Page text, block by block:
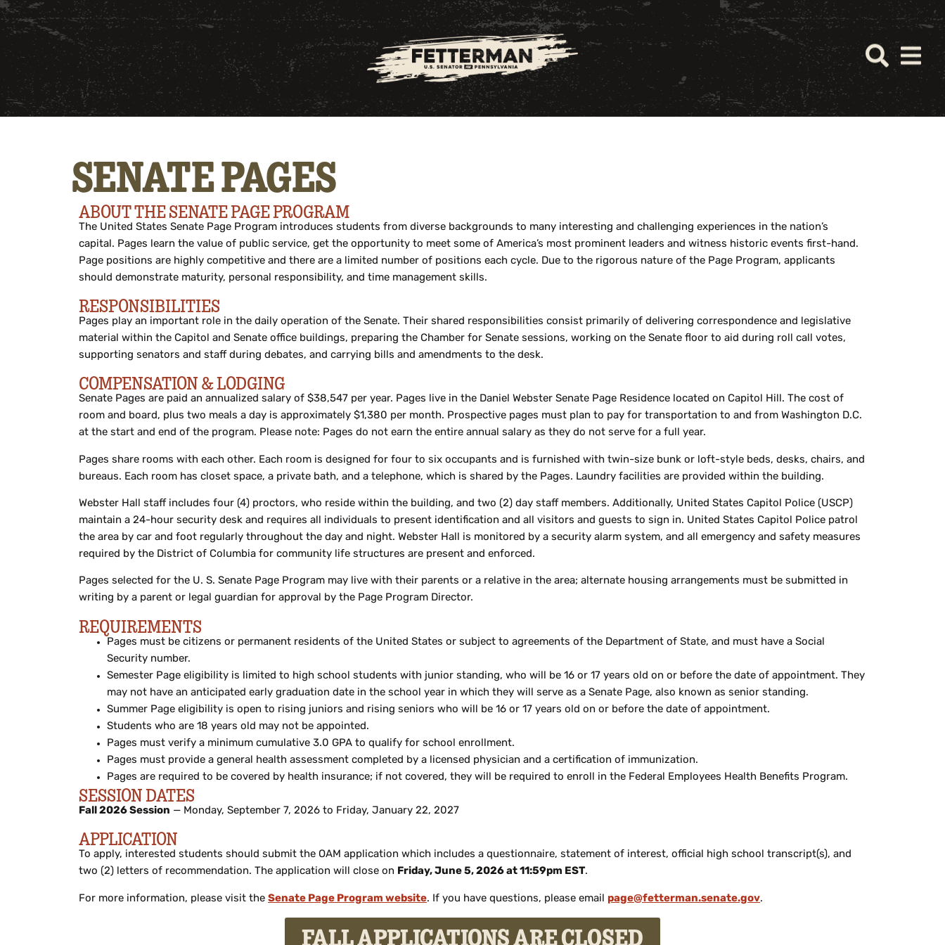
SENATE PAGES
ABOUT THE SENATE PAGE PROGRAM
The United States Senate Page Program introduces students from diverse backgrounds to many interesting and challenging experiences in the nation’s
capital. Pages learn the value of public service, get the opportunity to meet some of America’s most prominent leaders and witness historic events first-hand.
Page positions are highly competitive and there are a limited number of positions each cycle. Due to the rigorous nature of the Page Program, applicants
should demonstrate maturity, personal responsibility, and time management skills.
RESPONSIBILITIES
Pages play an important role in the daily operation of the Senate. Their shared responsibilities consist primarily of delivering correspondence and legislative
material within the Capitol and Senate office buildings, preparing the Chamber for Senate sessions, working on the Senate floor to aid during roll call votes,
supporting senators and staff during debates, and carrying bills and amendments to the desk.
COMPENSATION & LODGING
Senate Pages are paid an annualized salary of $38,547 per year. Pages live in the Daniel Webster Senate Page Residence located on Capitol Hill. The cost of
room and board, plus two meals a day is approximately $1,380 per month. Prospective pages must plan to pay for transportation to and from Washington D.C.
at the start and end of the program. Please note: Pages do not earn the entire annual salary as they do not serve for a full year.
Pages share rooms with each other. Each room is designed for four to six occupants and is furnished with twin-size bunk or loft-style beds, desks, chairs, and
bureaus. Each room has closet space, a private bath, and a telephone, which is shared by the Pages. Laundry facilities are provided within the building.
Webster Hall staff includes four (4) proctors, who reside within the building, and two (2) day staff members. Additionally, United States Capitol Police (USCP)
maintain a 24-hour security desk and requires all individuals to present identification and all visitors and guests to sign in. United States Capitol Police patrol
the area by car and foot regularly throughout the day and night. Webster Hall is monitored by a security alarm system, and all emergency and safety measures
required by the District of Columbia for community life structures are present and enforced.
Pages selected for the U. S. Senate Page Program may live with their parents or a relative in the area; alternate housing arrangements must be submitted in
writing by a parent or legal guardian for approval by the Page Program Director.
REQUIREMENTS
Pages must be citizens or permanent residents of the United States or subject to agreements of the Department of State, and must have a Social
Security number.
Semester Page eligibility is limited to high school students with junior standing, who will be 16 or 17 years old on or before the date of appointment. They
may not have an anticipated early graduation date in the school year in which they will serve as a Senate Page, also known as senior standing.
Summer Page eligibility is open to rising juniors and rising seniors who will be 16 or 17 years old on or before the date of appointment.
Students who are 18 years old may not be appointed.
Pages must verify a minimum cumulative 3.0 GPA to qualify for school enrollment.
Pages must provide a general health assessment completed by a licensed physician and a certification of immunization.
Pages are required to be covered by health insurance; if not covered, they will be required to enroll in the Federal Employees Health Benefits Program.
SESSION DATES
Fall 2026 Session — Monday, September 7, 2026 to Friday, January 22, 2027
APPLICATION
To apply, interested students should submit the OAM application which includes a questionnaire, statement of interest, official high school transcript(s), and
two (2) letters of recommendation. The application will close on Friday, June 5, 2026 at 11:59pm EST.
For more information, please visit the Senate Page Program website. If you have questions, please email page@fetterman.senate.gov.
FALL APPLICATIONS ARE CLOSED